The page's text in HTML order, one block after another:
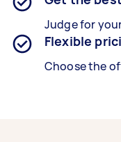
Judge for
Flexible
Choose the